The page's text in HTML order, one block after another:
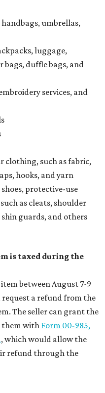
handbags, umbrellas,
luggage,
bags, duffle bags, and
services, and
clothing, such as fabric,
hooks, and yarn
protective-use
as cleats, shoulder
shin guards, and others
is taxed during the
between August 7-9
a refund from the
The seller can grant the
them with Form 00-985,
, which would allow the
refund through the